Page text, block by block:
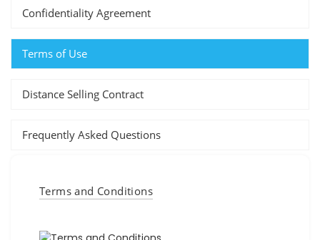
Confidentiality Agreement
Terms of Use
Distance Selling Contract
Frequently Asked Questions
Terms and Conditions